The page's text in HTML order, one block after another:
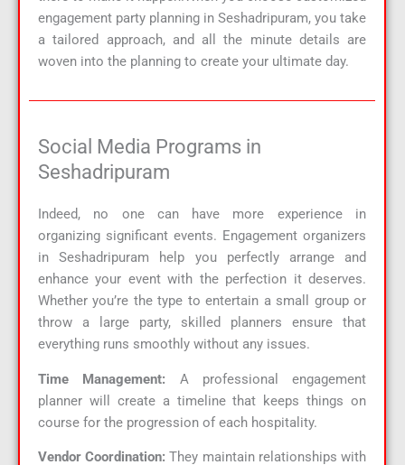
engagement party planning in Seshadripuram, you take
a tailored approach, and all the minute details are
woven into the planning to create your ultimate day.
Social Media Programs in
Seshadripuram
Indeed, no one can have more experience in
organizing significant events. Engagement organizers
in Seshadripuram help you perfectly arrange and
enhance your event with the perfection it deserves.
Whether you’re the type to entertain a small group or
throw a large party, skilled planners ensure that
everything runs smoothly without any issues.
Time Management: A professional engagement
planner will create a timeline that keeps things on
course for the progression of each hospitality.
Vendor Coordination: They maintain relationships with